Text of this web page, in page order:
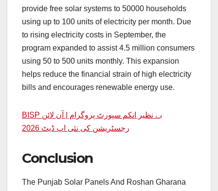
provide free solar systems to 50000 households
using up to 100 units of electricity per month. Due
to rising electricity costs in September, the
program expanded to assist 4.5 million consumers
using 50 to 500 units monthly. This expansion
helps reduce the financial strain of high electricity
bills and encourages renewable energy use.
BISP بے نظیر انکم سپورٹ پروگرام | آن لائن
رجسٹریشن کی نئی اپ ڈیٹ 2026
Conclusion
The Punjab Solar Panels And Roshan Gharana